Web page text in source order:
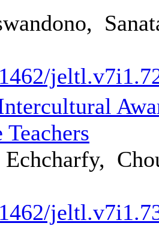
Echcharfy,